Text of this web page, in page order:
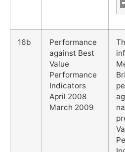
16b
Performance
against Best
Value
Performance
Indicators
April 2008
March 2009